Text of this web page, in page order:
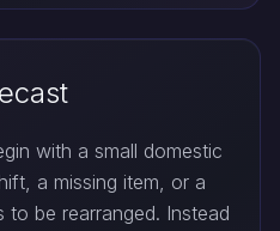
with a small domestic
a missing item, or a
to be rearranged. Instead